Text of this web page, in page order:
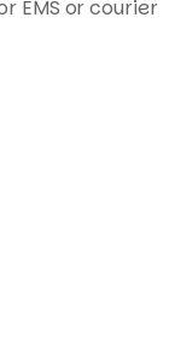
EMS or courier